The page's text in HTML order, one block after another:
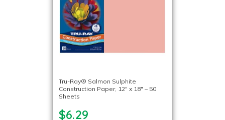
Tru-Ray® Salmon Sulphite
Construction Paper, 12″ x 18″ – 50
Sheets
$6.29